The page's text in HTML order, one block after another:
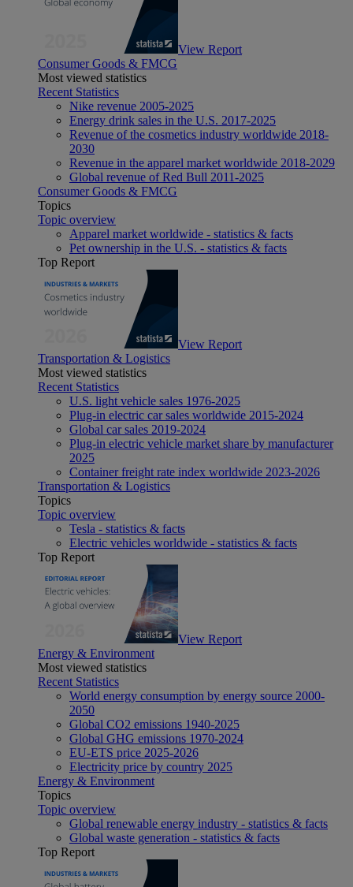
View Report
Consumer Goods & FMCG
Most viewed statistics
Recent Statistics
Nike revenue 2005-2025
Energy drink sales in the U.S. 2017-2025
Revenue of the cosmetics industry worldwide 2018-
2030
Revenue in the apparel market worldwide 2018-2029
Global revenue of Red Bull 2011-2025
Consumer Goods & FMCG
Topics
Topic overview
Apparel market worldwide - statistics & facts
Pet ownership in the U.S. - statistics & facts
Top Report
View Report
Transportation & Logistics
Most viewed statistics
Recent Statistics
U.S. light vehicle sales 1976-2025
Plug-in electric car sales worldwide 2015-2024
Global car sales 2019-2024
Plug-in electric vehicle market share by manufacturer
2025
Container freight rate index worldwide 2023-2026
Transportation & Logistics
Topics
Topic overview
Tesla - statistics & facts
Electric vehicles worldwide - statistics & facts
Top Report
View Report
Energy & Environment
Most viewed statistics
Recent Statistics
World energy consumption by energy source 2000-
2050
Global CO2 emissions 1940-2025
Global GHG emissions 1970-2024
EU-ETS price 2025-2026
Electricity price by country 2025
Energy & Environment
Topics
Topic overview
Global renewable energy industry - statistics & facts
Global waste generation - statistics & facts
Top Report